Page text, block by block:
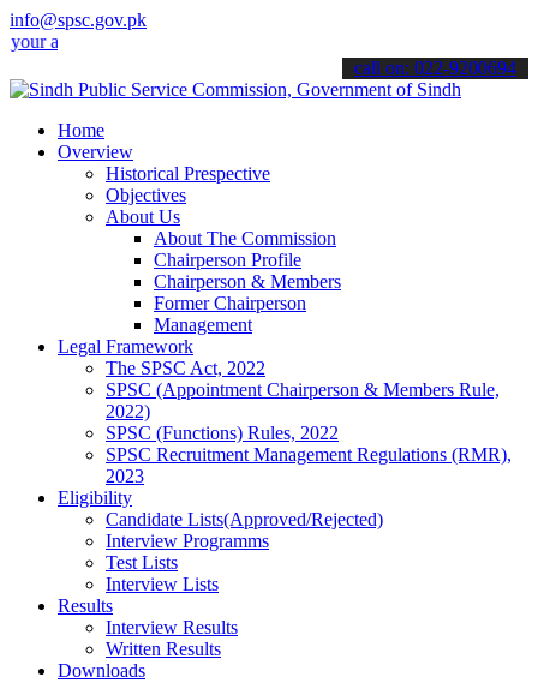
info@spsc.gov.pk
online & stay informed about the latest SPSC updates &
call on: 022-9200694
Home
Overview
Historical Prespective
Objectives
About Us
About The Commission
Chairperson Profile
Chairperson & Members
Former Chairperson
Management
Legal Framework
The SPSC Act, 2022
SPSC (Appointment Chairperson & Members Rule,
2022)
SPSC (Functions) Rules, 2022
SPSC Recruitment Management Regulations (RMR),
2023
Eligibility
Candidate Lists(Approved/Rejected)
Interview Programms
Test Lists
Interview Lists
Results
Interview Results
Written Results
Downloads